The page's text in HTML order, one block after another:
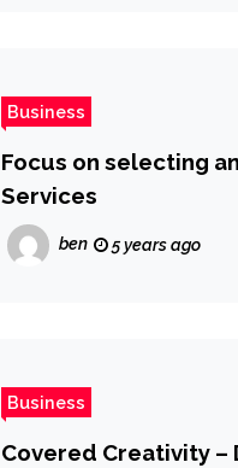
Business
Focus on selecting
Services
ben 5 years ago
Business
Covered Creativity –